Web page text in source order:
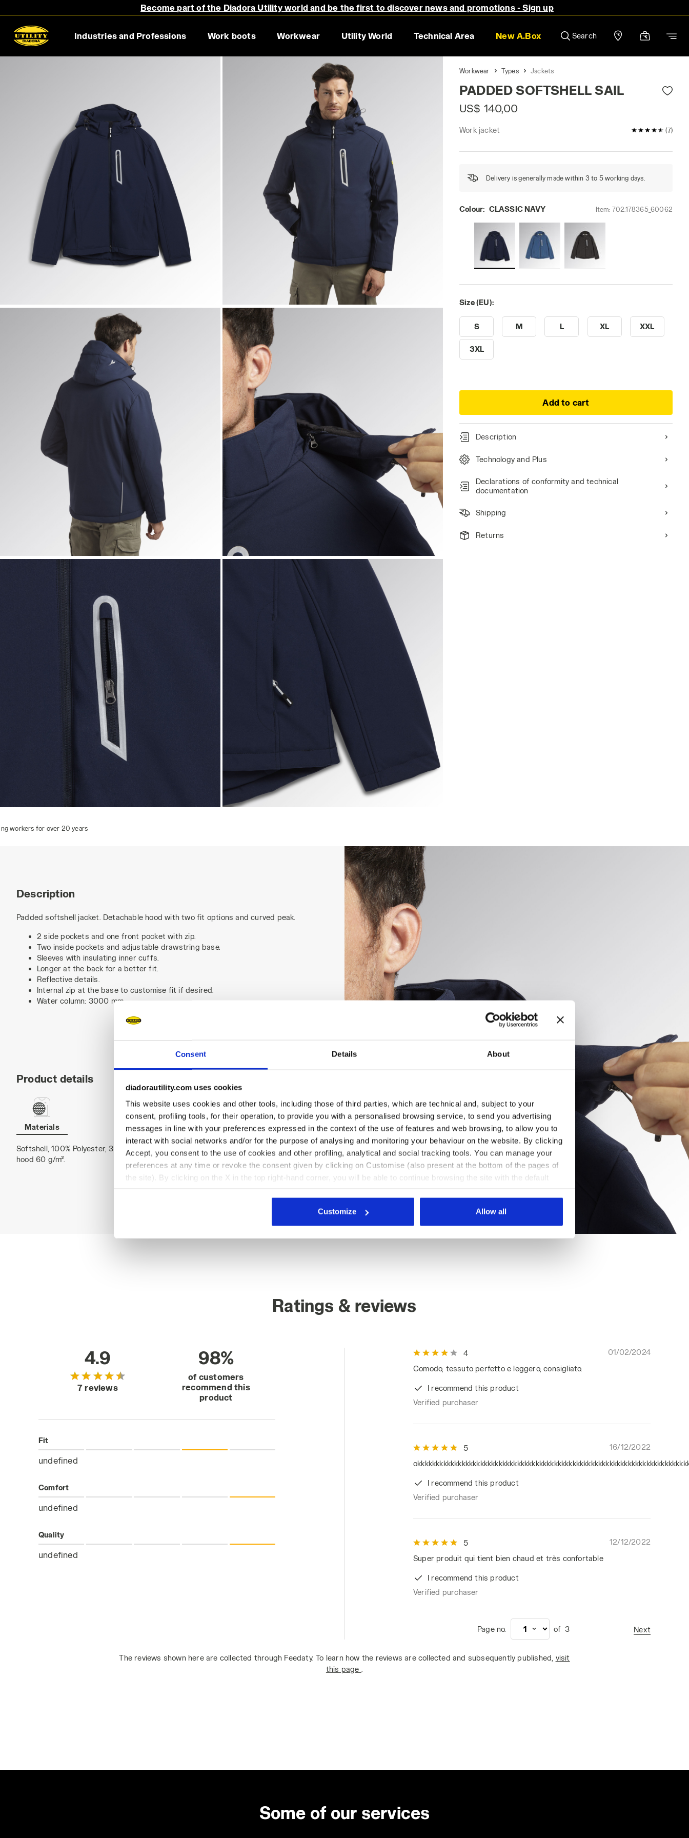
Consent Details About
diadorautility.com uses cookies
This website uses cookies and other tools, including those of third parties, which are technical and, subject to your
consent, profiling tools, for their operation, to provide you with a personalised browsing service, to send you advertising
messages in line with your preferences expressed in the context of the use of features and web browsing, to allow you to
interact with social networks and/or for the purpose of analysing and monitoring your behaviour on the website. By clicking
Accept, you consent to the use of cookies and other profiling, analytical and social tracking tools. You can manage your
preferences at any time or revoke the consent given by clicking on Customise (also present at the bottom of the pages of
the site). By clicking on the X in the top right-hand corner, you will be able to continue browsing the site with the default
settings and, therefore, in the absence of cookies and other tracking tools other than technical ones. You can consult the
Customize
Allow all
Become part of the Diadora Utility world and be the first to discover news and promotions - Sign up
Industries and Professions Work boots Workwear Utility World Technical Area New A.Box Search
PADDED SOFTSHELL SAIL, CLASSIC NAVY, hi-res PADDED SOFTSHELL SAIL, CLASSIC NAVY, hi-res
PADDED SOFTSHELL SAIL, CLASSIC NAVY, hi-res PADDED SOFTSHELL SAIL, CLASSIC NAVY, hi-res
Workwear Types Jackets
PADDED SOFTSHELL SAIL
US$ 140,00
Work jacket 4.9 / 5 (7)
Delivery is generally made within 3 to 5 working days.
Colour: CLASSIC NAVY Item: 702.178365_60062
Size (EU):
S M L XL XXL
3XL
Add to cart
Description
Technology and Plus
Declarations of conformity and technical
documentation
Shipping
Returns
Description
Padded softshell jacket. Detachable hood with two fit options and curved peak.
2 side pockets and one front pocket with zip.
Two inside pockets and adjustable drawstring base.
Sleeves with insulating inner cuffs.
Longer at the back for a better fit.
Reflective details.
Internal zip at the base to customise fit if desired.
Water column: 3000 mm.
Product details
Materials
Softshell, 100% Polyester, 300 g/m²; inner body padding 120 g/m², sleeves and
hood 60 g/m².
Ratings & reviews
4.9
7 reviews
98%
of customers
recommend this
product
Fit
undefined
Comfort
undefined
Quality
undefined
4
01/02/2024
Comodo, tessuto perfetto e leggero, consigliato.
I recommend this product
Verified purchaser
5
16/12/2022
I recommend this product
Verified purchaser
5
12/12/2022
Super produit qui tient bien chaud et très confortable
I recommend this product
Verified purchaser
Page no. of 3 Next
The reviews shown here are collected through Feedaty. To learn how the reviews are collected and subsequently published, visit
this page
Some of our services